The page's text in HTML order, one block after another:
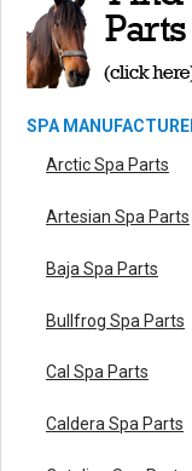
SPA
Arctic Spa Parts
Artesian Spa Parts
Baja Spa Parts
Bullfrog Spa Parts
Cal Spa Parts
Caldera Spa Parts